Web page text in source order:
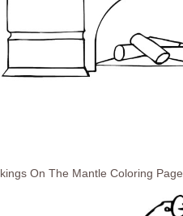
On The Mantle Coloring Page